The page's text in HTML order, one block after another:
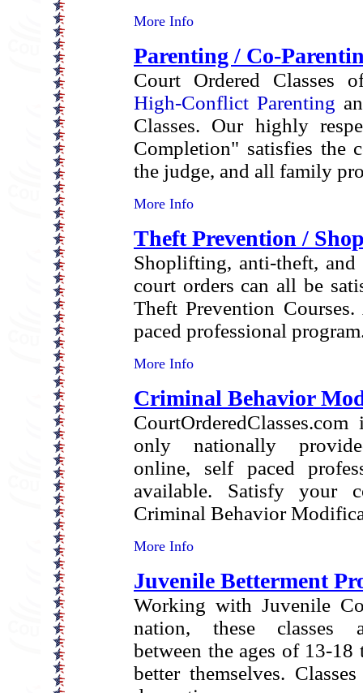
More Info
Parenting / Co-
Court Ordered Classes
High-Conflict Parenting
Classes. Our highly
Completion" satisfies the
the judge, and all family
More Info
Theft Prevention /
Shoplifting, anti-theft, and
court orders can all be
Theft Prevention
paced professional program
More Info
Criminal Behavior
only nationally
online, self paced
available. Satisfy your
Criminal Behavior
More Info
Juvenile Betterment
Working with Juvenile
nation, these classes
between the ages of 13-
better themselves.